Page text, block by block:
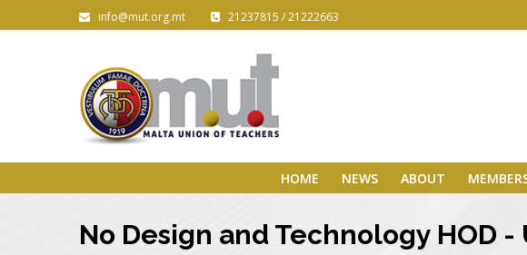
info@mut.org.mt 21237815 / 21222663
HOME NEWS ABOUT
No Design and Technology HOD -